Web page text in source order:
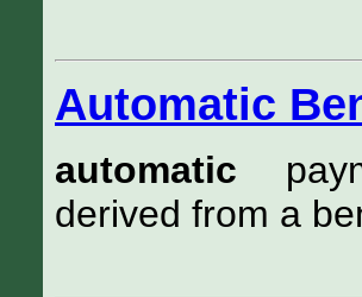
Automatic
automatic
derived from a